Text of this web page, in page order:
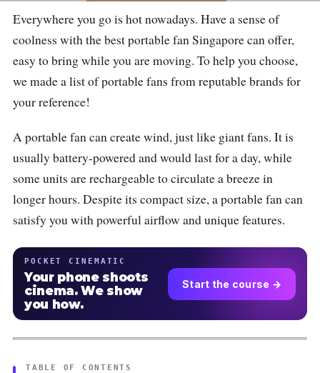
Everywhere you go is hot nowadays. Have a sense of
coolness with the best portable fan Singapore can offer,
easy to bring while you are moving. To help you choose,
we made a list of portable fans from reputable brands for
your reference!
A portable fan can create wind, just like giant fans. It is
usually battery-powered and would last for a day, while
some units are rechargeable to circulate a breeze in
longer hours. Despite its compact size, a portable fan can
satisfy you with powerful airflow and unique features.
POCKET CINEMATIC
Your phone shoots
cinema. We show
you how.
Start the course →
TABLE OF CONTENTS